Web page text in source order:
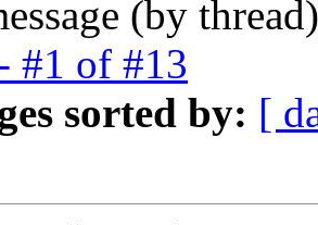
(by
#1 of #13
sorted by: [